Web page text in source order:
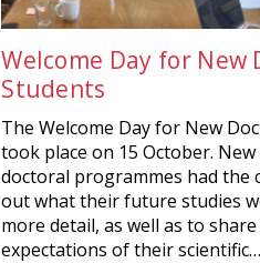
Welcome Day for New
Students
The Welcome Day for New
took place on 15 October.
doctoral programmes had the
out what their future studies
more detail, as well as to
expectations of their scientific…